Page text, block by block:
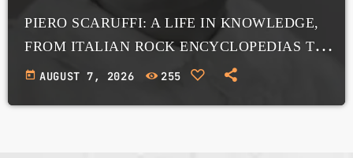
PIERO SCARUFFI: A LIFE IN KNOWLEDGE,
FROM ITALIAN ROCK ENCYCLOPEDIAS TO
A VAST ONLINE ARCHIVE
today AUGUST 7, 2026 255